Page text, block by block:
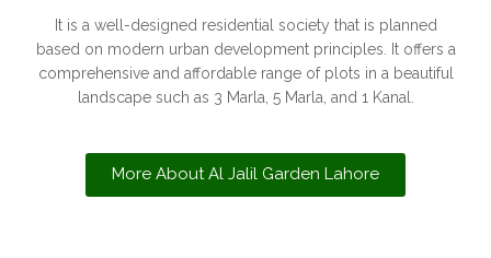
It is a well-designed residential society that is planned
based on modern urban development principles. It offers a
comprehensive and affordable range of plots in a beautiful
landscape such as 3 Marla, 5 Marla, and 1 Kanal.
More About Al Jalil Garden Lahore